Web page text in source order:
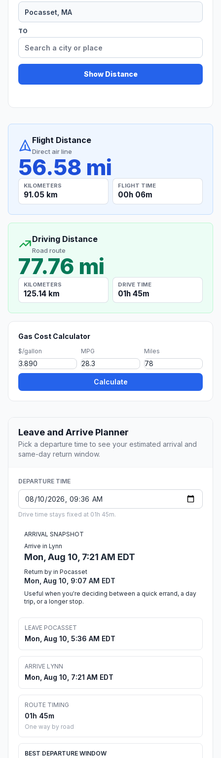
TO
Show Distance
Flight Distance
Direct air line
56.58 mi
KILOMETERS
91.05 km
FLIGHT TIME
00h 06m
Driving Distance
Road route
77.76 mi
KILOMETERS
125.14 km
DRIVE TIME
01h 45m
Gas Cost Calculator
$/gallon MPG Miles
Calculate
Leave and Arrive Planner
Pick a departure time to see your estimated arrival and
same-day return window.
DEPARTURE TIME
Drive time stays fixed at 01h 45m.
ARRIVAL SNAPSHOT
Arrive in Lynn
Mon, Aug 10, 7:21 AM EDT
Return by in Pocasset
Mon, Aug 10, 9:07 AM EDT
Useful when you're deciding between a quick errand, a day
trip, or a longer stop.
LEAVE POCASSET
Mon, Aug 10, 5:36 AM EDT
ARRIVE LYNN
Mon, Aug 10, 7:21 AM EDT
ROUTE TIMING
01h 45m
One way by road
BEST DEPARTURE WINDOW